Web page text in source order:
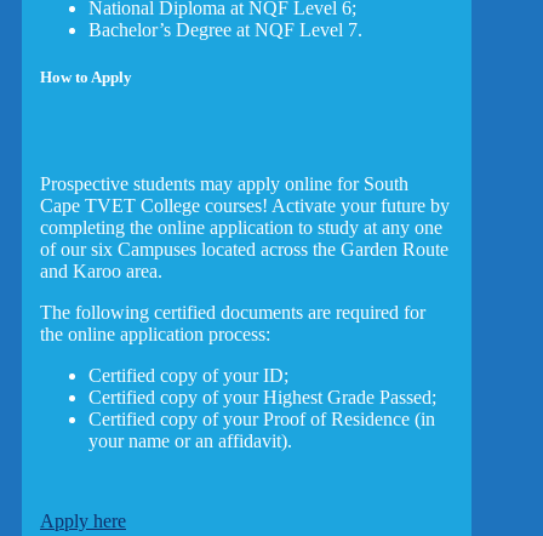
National Diploma at NQF Level 6;
Bachelor’s Degree at NQF Level 7.
How to Apply
Prospective students may apply online for South
Cape TVET College courses! Activate your future by
completing the online application to study at any one
of our six Campuses located across the Garden Route
and Karoo area.
The following certified documents are required for
the online application process:
Certified copy of your ID;
Certified copy of your Highest Grade Passed;
Certified copy of your Proof of Residence (in
your name or an affidavit).
Apply here